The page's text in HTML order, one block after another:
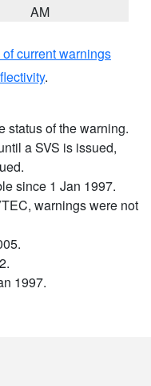
AM
current warnings
.
status of the warning.
a SVS is issued,
since 1 Jan 1997.
warnings were not
1997.